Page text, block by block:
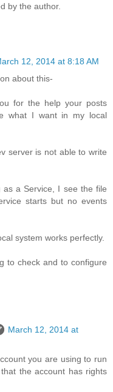
by the author.
12, 2014 at 8:18 AM
about this-
for the help your posts
what I want in my local
server is not able to write
as a Service, I see the file
starts but no events
system works perfectly.
to check and to configure
March 12, 2014 at
you are using to run
the account has rights